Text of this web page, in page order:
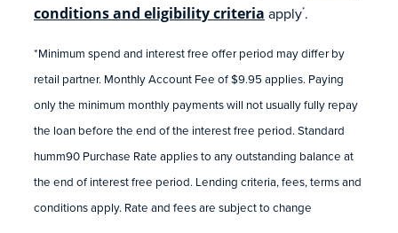
conditions and eligibility criteria apply*.
*Minimum spend and interest free offer period may differ by
retail partner. Monthly Account Fee of $9.95 applies. Paying
only the minimum monthly payments will not usually fully repay
the loan before the end of the interest free period. Standard
humm90 Purchase Rate applies to any outstanding balance at
the end of interest free period. Lending criteria, fees, terms and
conditions apply. Rate and fees are subject to change